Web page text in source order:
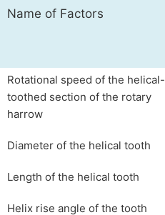
Name of Factors
Rotational speed of the helical-
toothed section of the rotary
harrow
Diameter of the helical tooth
Length of the helical tooth
Helix rise angle of the tooth